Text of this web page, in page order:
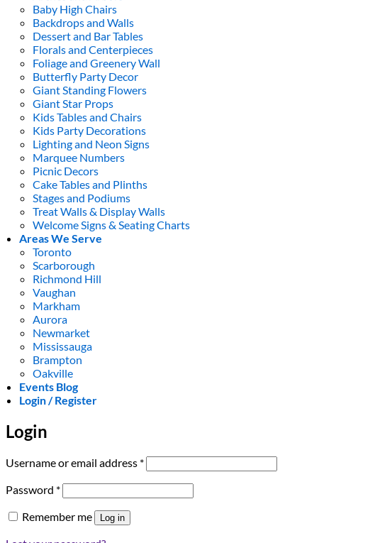
Baby High Chairs
Backdrops and Walls
Dessert and Bar Tables
Florals and Centerpieces
Foliage and Greenery Wall
Butterfly Party Decor
Giant Standing Flowers
Giant Star Props
Kids Tables and Chairs
Kids Party Decorations
Lighting and Neon Signs
Marquee Numbers
Picnic Decors
Cake Tables and Plinths
Stages and Podiums
Treat Walls & Display Walls
Welcome Signs & Seating Charts
Areas We Serve
Toronto
Scarborough
Richmond Hill
Vaughan
Markham
Aurora
Newmarket
Mississauga
Brampton
Oakville
Events Blog
Login / Register
Login
Username or email address *Required
Password *Required
Remember me Log in